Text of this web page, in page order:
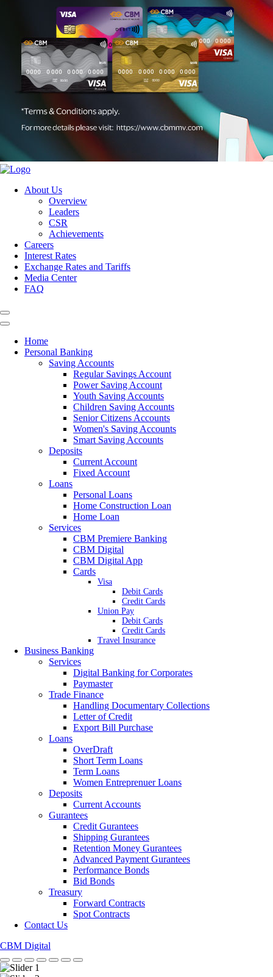
About Us
Overview
Leaders
CSR
Achievements
Careers
Interest Rates
Exchange Rates and Tariffs
Media Center
FAQ
Home
Personal Banking
Saving Accounts
Regular Savings Account
Power Saving Account
Youth Saving Accounts
Children Saving Accounts
Senior Citizens Accounts
Women's Saving Accounts
Smart Saving Accounts
Deposits
Current Account
Fixed Account
Loans
Personal Loans
Home Construction Loan
Home Loan
Services
CBM Premiere Banking
CBM Digital
CBM Digital App
Cards
Visa
Debit Cards
Credit Cards
Union Pay
Debit Cards
Credit Cards
Travel Insurance
Business Banking
Services
Digital Banking for Corporates
Paymaster
Trade Finance
Handling Documentary Collections
Letter of Credit
Export Bill Purchase
Loans
OverDraft
Short Term Loans
Term Loans
Women Entreprenuer Loans
Deposits
Current Accounts
Gurantees
Credit Gurantees
Shipping Gurantees
Retention Money Gurantees
Advanced Payment Gurantees
Performance Bonds
Bid Bonds
Treasury
Forward Contracts
Spot Contracts
Contact Us
CBM Digital